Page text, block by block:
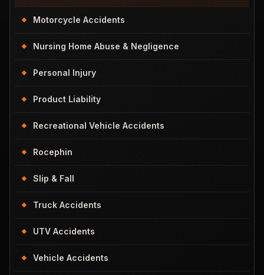
Motorcycle Accidents
Nursing Home Abuse & Negligence
Personal Injury
Product Liability
Recreational Vehicle Accidents
Rocephin
Slip & Fall
Truck Accidents
UTV Accidents
Vehicle Accidents